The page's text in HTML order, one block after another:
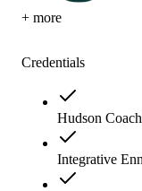
+ more
Credentials
Hudson
Integrative